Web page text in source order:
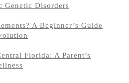
Genetic Disorders
A Beginner’s Guide
Florida: A Parent’s